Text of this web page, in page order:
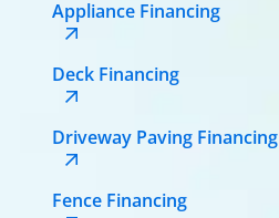
Appliance Financing
Deck Financing
Driveway Paving Financing
Fence Financing